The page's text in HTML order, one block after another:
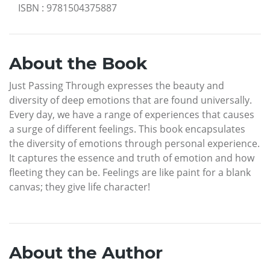
ISBN : 9781504375887
About the Book
Just Passing Through expresses the beauty and
diversity of deep emotions that are found universally.
Every day, we have a range of experiences that causes
a surge of different feelings. This book encapsulates
the diversity of emotions through personal experience.
It captures the essence and truth of emotion and how
fleeting they can be. Feelings are like paint for a blank
canvas; they give life character!
About the Author